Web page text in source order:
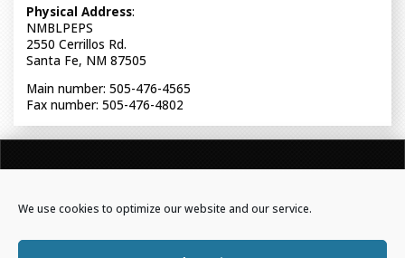
We use cookies to optimize our website and our service.
Physical Address:
NMBLPEPS
2550 Cerrillos Rd.
Santa Fe, NM 87505
Main number: 505-476-4565
Fax number: 505-476-4802
NEW MEXICO BOARD OF LICENSURE FOR PROFESSIONAL